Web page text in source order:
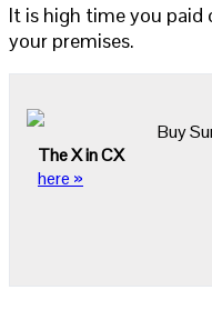
It is high time you
your premises.
Buy
The X in CX
here »